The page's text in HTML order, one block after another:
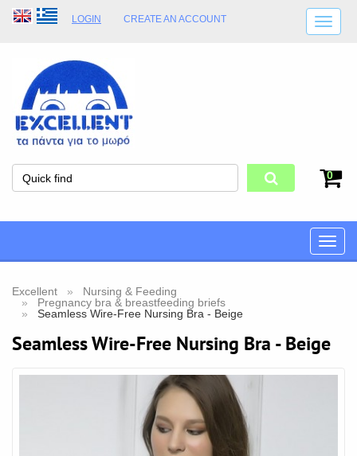
LOGIN CREATE AN ACCOUNT
SHOP OPENING HOURS
0
Toggle
Excellent
Nursing & Feeding
Pregnancy bra & breastfeeding briefs
Seamless Wire-Free Nursing Bra - Beige
Seamless Wire-Free Nursing Bra - Beige